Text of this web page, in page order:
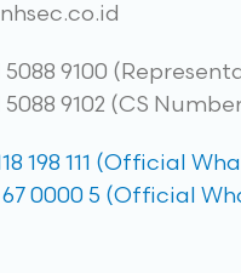
5088 9100
5088 9102 (CS
198 111 (Official
67 0000 5 (Official